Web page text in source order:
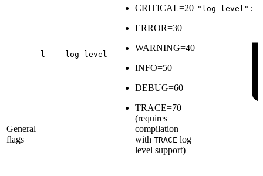
General
flags
l log-level
CRITICAL=20
ERROR=30
WARNING=40
INFO=50
DEBUG=60
TRACE=70
(requires
compilation
with TRACE log
level support)
"log-level":